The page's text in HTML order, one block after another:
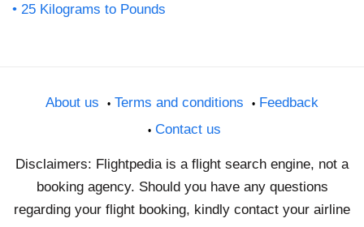
25 Kilograms to Pounds
About us Terms and conditions
Feedback
Contact us
Disclaimers: Flightpedia is a flight search engine, not a
booking agency. Should you have any questions
regarding your flight booking, kindly contact your airline